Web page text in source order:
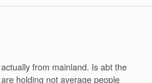
from mainland. Is abt the
holding not average people